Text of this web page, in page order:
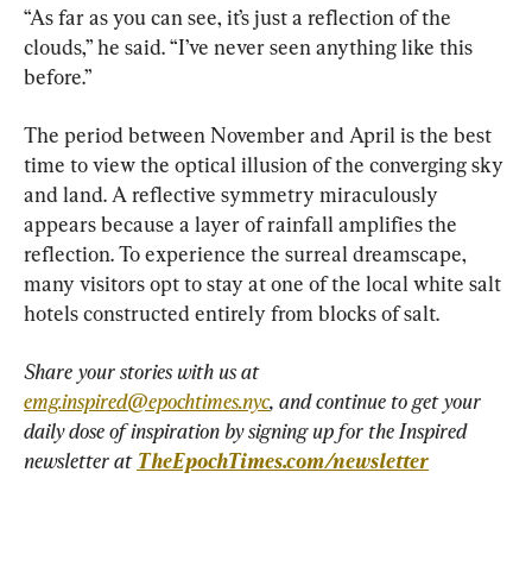
“As far as you can see, it’s just a reflection of the
clouds,” he said. “I’ve never seen anything like this
before.”
The period between November and April is the best
time to view the optical illusion of the converging sky
and land. A reflective symmetry miraculously
appears because a layer of rainfall amplifies the
reflection. To experience the surreal dreamscape,
many visitors opt to stay at one of the local white salt
hotels constructed entirely from blocks of salt.
Share your stories with us at
emg.inspired@epochtimes.nyc, and continue to get your
daily dose of inspiration by signing up for the Inspired
newsletter at TheEpochTimes.com/newsletter